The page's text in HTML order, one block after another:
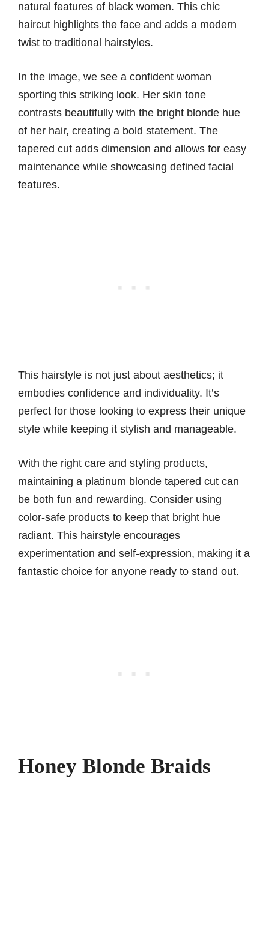
natural features of black women. This chic
haircut highlights the face and adds a modern
twist to traditional hairstyles.
In the image, we see a confident woman
sporting this striking look. Her skin tone
contrasts beautifully with the bright blonde hue
of her hair, creating a bold statement. The
tapered cut adds dimension and allows for easy
maintenance while showcasing defined facial
features.
This hairstyle is not just about aesthetics; it
embodies confidence and individuality. It’s
perfect for those looking to express their unique
style while keeping it stylish and manageable.
With the right care and styling products,
maintaining a platinum blonde tapered cut can
be both fun and rewarding. Consider using
color-safe products to keep that bright hue
radiant. This hairstyle encourages
experimentation and self-expression, making it a
fantastic choice for anyone ready to stand out.
Honey Blonde Braids